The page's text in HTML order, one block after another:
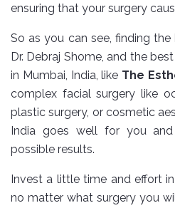
ensuring that your surgery
So as you can see, finding
Dr. Debraj Shome, and the
in Mumbai, India, like The
complex facial surgery like
plastic surgery, or cosmetic
India goes well for you
possible results.
Invest a little time and effort
no matter what surgery you